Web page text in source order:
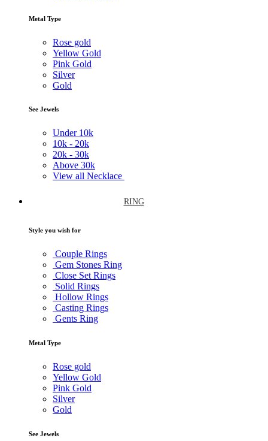
Metal Type
Rose gold
Yellow Gold
Pink Gold
Silver
Gold
See Jewels
Under 10k
10k - 20k
20k - 30k
Above 30k
View all Necklace
RING
Style you wish for
Couple Rings
Gem Stones Ring
Close Set Rings
Solid Rings
Hollow Rings
Casting Rings
Gents Ring
Metal Type
Rose gold
Yellow Gold
Pink Gold
Silver
Gold
See Jewels